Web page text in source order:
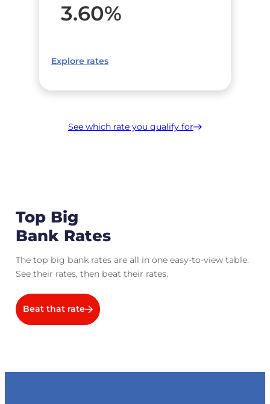
3.60%
Explore rates
See which rate you qualify for
Top Big
Bank Rates
The top big bank rates are all in one easy-to-view table.
See their rates, then beat their rates.
Beat that rate